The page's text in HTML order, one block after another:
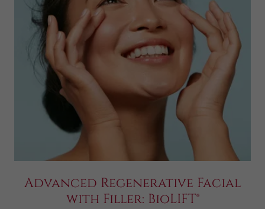
Advanced Regenerative Facial
with Filler: BioLIFT®